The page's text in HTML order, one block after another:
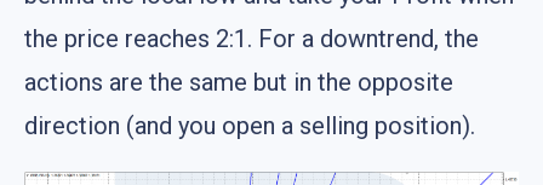
the price reaches 2:1. For a downtrend, the
actions are the same but in the opposite
direction (and you open a selling position).